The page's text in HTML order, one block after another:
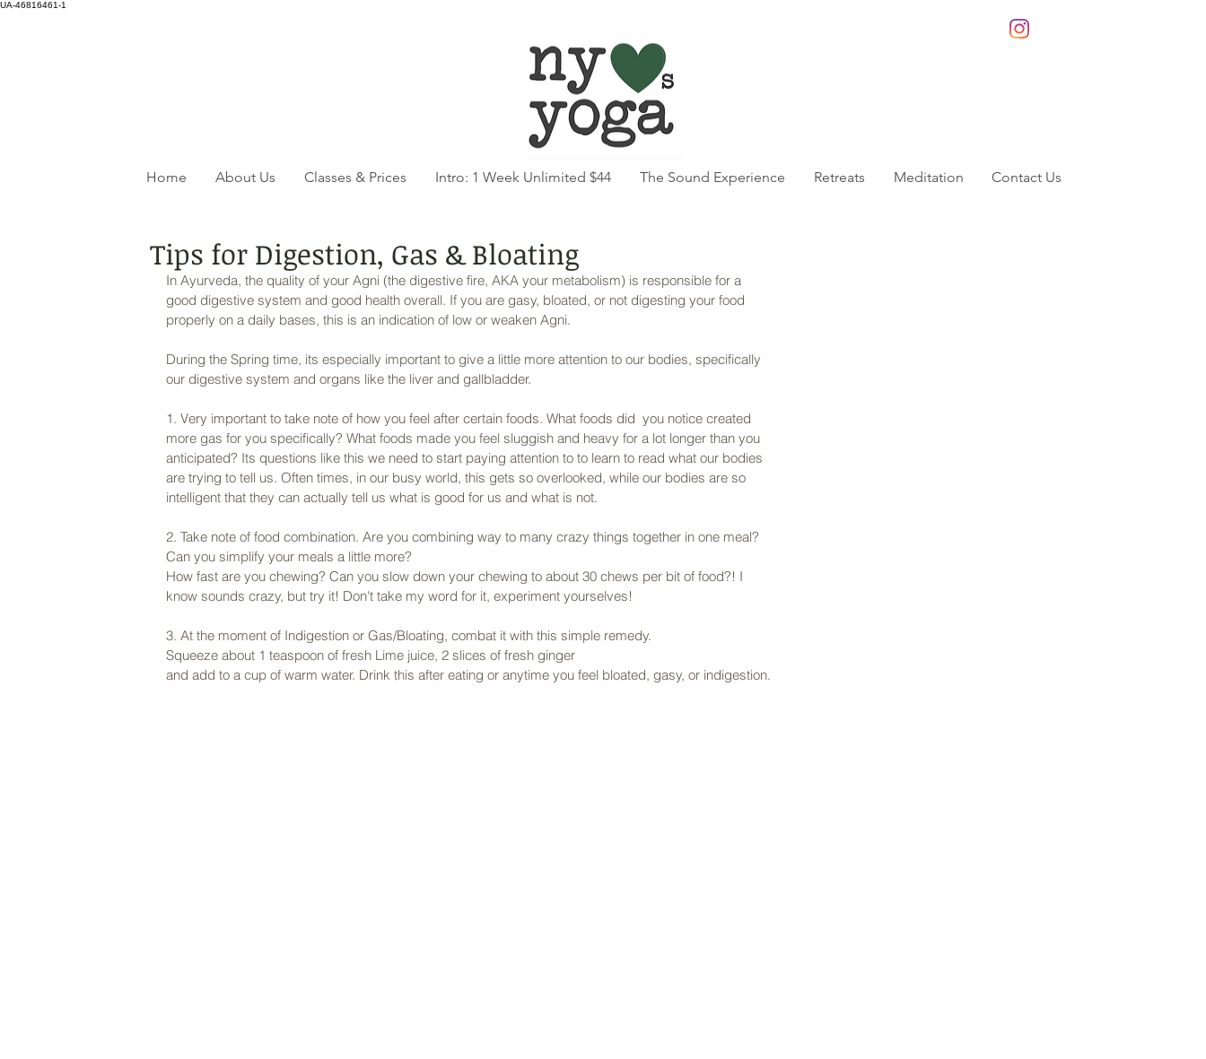
UA-46816461-1
Home About Us Classes & Prices Intro: 1 Week Unlimited $44 The Sound Experience Retreats Meditation Contact Us
Tips for Digestion, Gas & Bloating
In Ayurveda, the quality of your Agni (the digestive fire, AKA your metabolism) is responsible for a
good digestive system and good health overall. If you are gasy, bloated, or not digesting your food
properly on a daily bases, this is an indication of low or weaken Agni.
During the Spring time, its especially important to give a little more attention to our bodies, specifically
our digestive system and organs like the liver and gallbladder.
1. Very important to take note of how you feel after certain foods. What foods did  you notice created
more gas for you specifically? What foods made you feel sluggish and heavy for a lot longer than you
anticipated? Its questions like this we need to start paying attention to to learn to read what our bodies
are trying to tell us. Often times, in our busy world, this gets so overlooked, while our bodies are so
intelligent that they can actually tell us what is good for us and what is not.
2. Take note of food combination. Are you combining way to many crazy things together in one meal?
Can you simplify your meals a little more?
How fast are you chewing? Can you slow down your chewing to about 30 chews per bit of food?! I
know sounds crazy, but try it! Don't take my word for it, experiment yourselves!
3. At the moment of Indigestion or Gas/Bloating, combat it with this simple remedy.
Squeeze about 1 teaspoon of fresh Lime juice, 2 slices of fresh ginger
and add to a cup of warm water. Drink this after eating or anytime you feel bloated, gasy, or indigestion.